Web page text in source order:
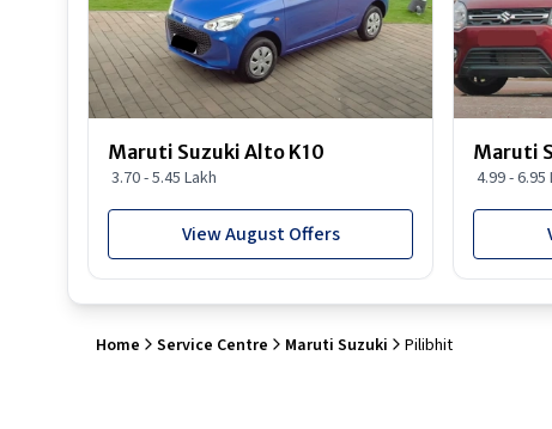
Maruti Suzuki Alto K10
3.70 - 5.45 Lakh
View August Offers
Maruti
4.99 - 6.95
Home Service Centre Maruti Suzuki Pilibhit